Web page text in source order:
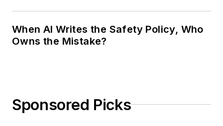
When AI Writes the Safety Policy, Who
Owns the Mistake?
Sponsored Picks